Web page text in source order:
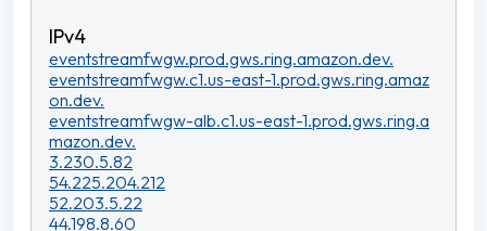
eventstreamfwgw.prod.gws.ring.amazon.dev.
eventstreamfwgw.c1.us-east-1.prod.gws.ring.amaz
on.dev.
eventstreamfwgw-alb.c1.us-east-1.prod.gws.ring.a
mazon.dev.
3.230.5.82
54.225.204.212
52.203.5.22
44.198.8.60